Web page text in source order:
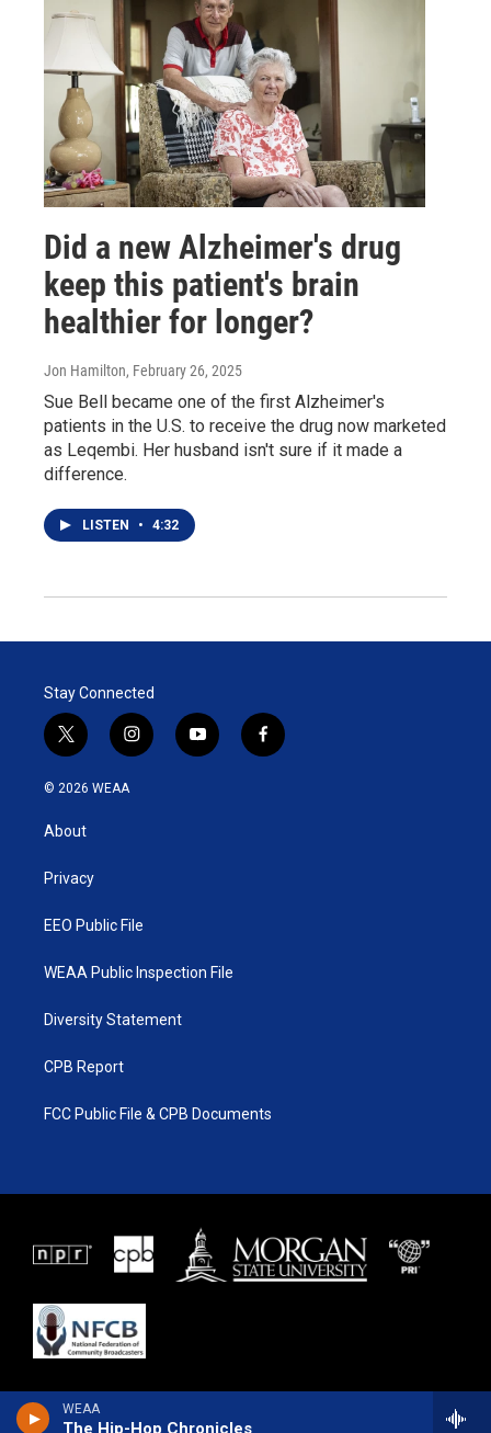
WEAA
The Hip-Hop Chronicles
Did a new Alzheimer's drug
keep this patient's brain
healthier for longer?
Jon Hamilton, February 26, 2025
Sue Bell became one of the first Alzheimer's
patients in the U.S. to receive the drug now marketed
as Leqembi. Her husband isn't sure if it made a
difference.
LISTEN • 4:32
Stay Connected
t
w
i
e
i
n
y
o
f
a
© 2026 WEAA
About
Privacy
EEO Public File
WEAA Public Inspection File
Diversity Statement
CPB Report
FCC Public File & CPB Documents